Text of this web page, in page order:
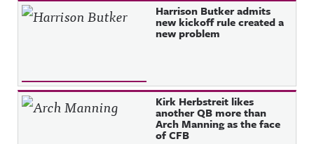
Harrison Butker admits
new kickoff rule created a
new problem
Kirk Herbstreit likes
another QB more than
Arch Manning as the face
of CFB